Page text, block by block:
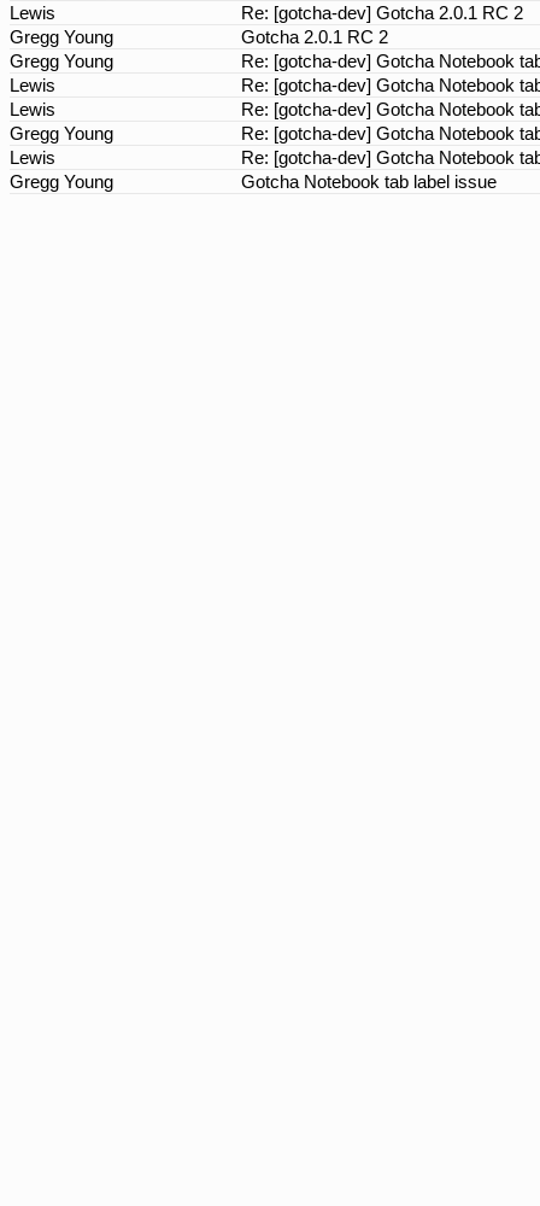
Lewis
Re: [gotcha-dev] Gotcha 2.0.1 RC 2
Gregg Young
Gotcha 2.0.1 RC 2
Gregg Young
Re: [gotcha-dev] Gotcha Notebook
Lewis
Re: [gotcha-dev] Gotcha Notebook
Lewis
Re: [gotcha-dev] Gotcha Notebook
Gregg Young
Re: [gotcha-dev] Gotcha Notebook
Lewis
Re: [gotcha-dev] Gotcha Notebook
Gregg Young
Gotcha Notebook tab label issue